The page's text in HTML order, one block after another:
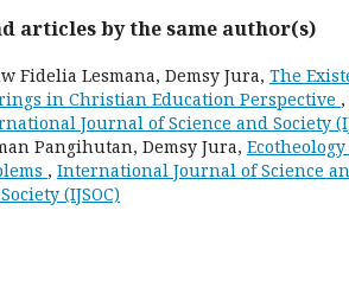
articles by the same author(s)
Fidelia Lesmana, Demsy Jura, The
in Christian Education Perspective ,
Journal of Science and Society
Pangihutan, Demsy Jura,
, International Journal of Science
(IJSOC)